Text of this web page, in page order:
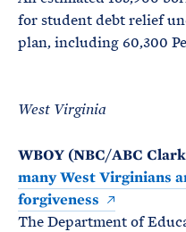
for student debt relief
plan, including 60,300
West Virginia
WBOY (NBC/ABC
many West Virginians
forgiveness
The Department of